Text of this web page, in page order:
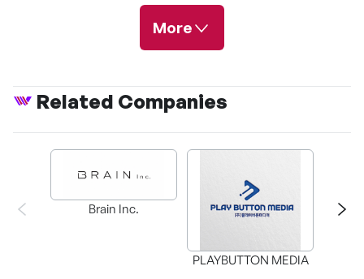
More
My Secretary
Beautiful Days
A Story About the
Related Companies
Brain Inc.
PLAYBUTTON MEDIA